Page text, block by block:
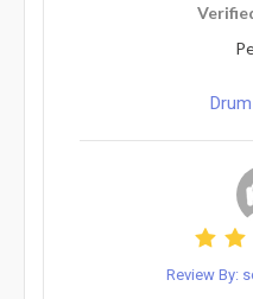
Review By: